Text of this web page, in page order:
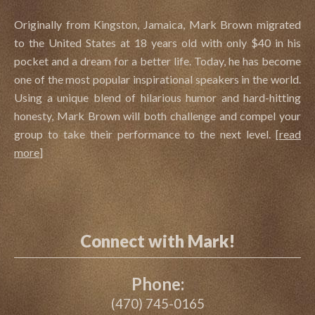
Originally from Kingston, Jamaica, Mark Brown migrated
to the United States at 18 years old with only $40 in his
pocket and a dream for a better life. Today, he has become
one of the most popular inspirational speakers in the world.
Using a unique blend of hilarious humor and hard-hitting
honesty, Mark Brown will both challenge and compel your
group to take their performance to the next level. [read
more]
Connect with Mark!
Phone:
(470) 745-0165